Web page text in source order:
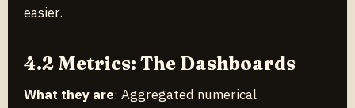
easier.
4.2 Metrics: The Dashboards
What they are: Aggregated numerical